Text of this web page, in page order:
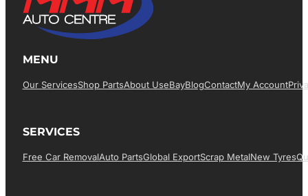
MENU
Our ServicesShop PartsAbout UsEBayBlogContactMy Account
SERVICES
Free Car RemovalAuto PartsGlobal ExportScrap MetalNew Tyres